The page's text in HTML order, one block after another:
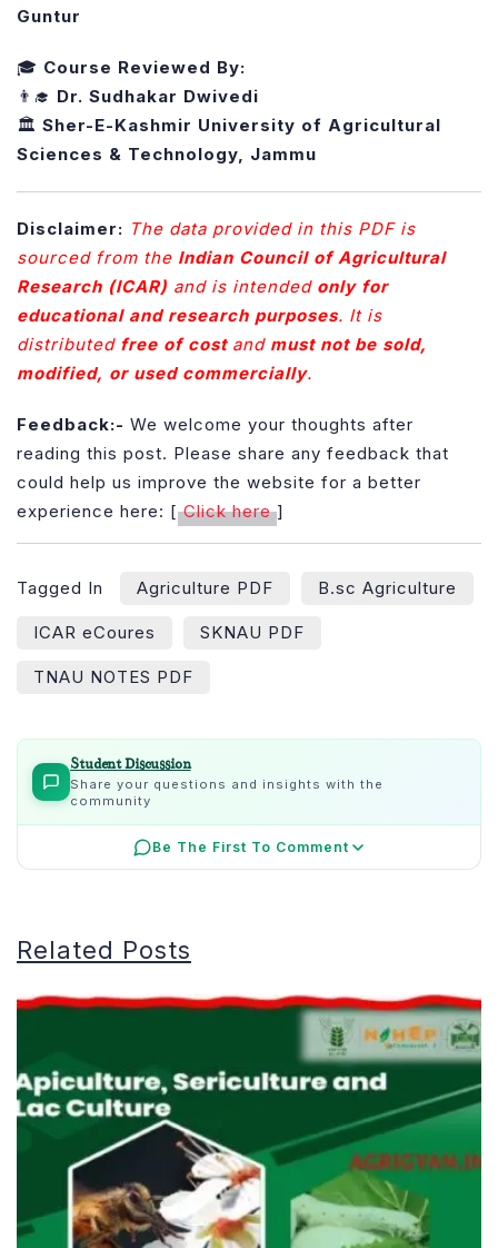
Guntur
🎓 Course Reviewed By:
👨‍🎓 Dr. Sudhakar Dwivedi
🏛️ Sher-E-Kashmir University of Agricultural
Sciences & Technology, Jammu
Disclaimer: The data provided in this PDF is
sourced from the Indian Council of Agricultural
Research (ICAR) and is intended only for
educational and research purposes. It is
distributed free of costand must not be sold,
modified, or used commercially.
Feedback:- We welcome your thoughts after
reading this post. Please share any feedback that
could help us improve the website for a better
experience here: [ Click here ]
Tagged In Agriculture PDF B.sc Agriculture
ICAR eCoures SKNAU PDF
TNAU NOTES PDF
Student Discussion
Share your questions and insights with the
community
Be The First To Comment
Related Posts